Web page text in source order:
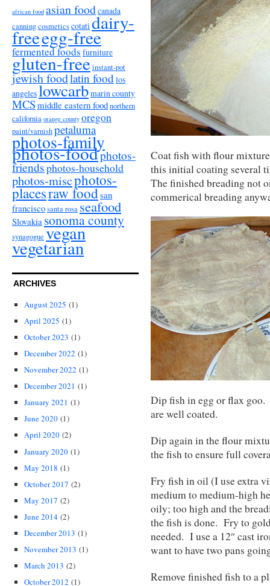
african food asian foodcanada
canningcosmeticscotatidairy-
freeegg-free
fermented foods furniture
gluten-freeinstant-pot
jewish foodlatin foodlos
angeleslowcarbmarin county
MCS middle eastern foodnorthern
california orange county oregon
paint/varnishpetaluma
photos-family
photos-foodphotos-
friendsphotos-household
photos-miscphotos-
placesraw foodsan
franciscosanta rosaseafood
Slovakia sonoma county
synagogue vegan
vegetarian
ARCHIVES
August 2025 (1)
April 2025 (1)
October 2023 (1)
December 2022 (1)
November 2022 (1)
December 2021 (1)
January 2021 (1)
June 2020 (1)
April 2020 (2)
January 2020 (1)
May 2018 (1)
October 2017 (2)
May 2017 (2)
June 2014 (2)
December 2013 (1)
November 2013 (1)
March 2013 (2)
October 2012 (1)
Coat fish with flour
this initial coating several
The finished breading not
commerical breading
Dip fish in egg or flax goo.
are well coated.
Dip again in the flour
the fish to ensure full
Fry fish in oil (I use extra
medium to medium-high
oily; too high and the
the fish is done. Fry to
needed. I use a 12″ cast
want to have two pans
Remove finished fish to a